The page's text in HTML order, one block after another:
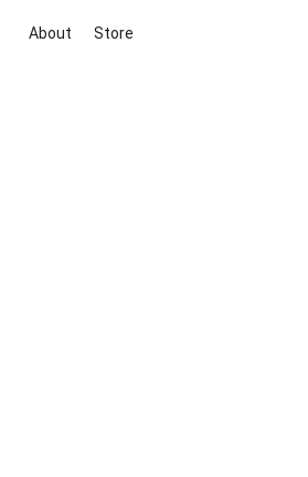
About Store